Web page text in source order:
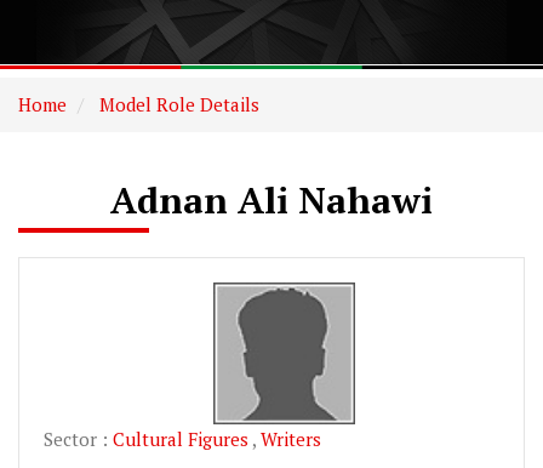
Home Model Role Details
Adnan Ali Nahawi
Sector : Cultural Figures , Writers